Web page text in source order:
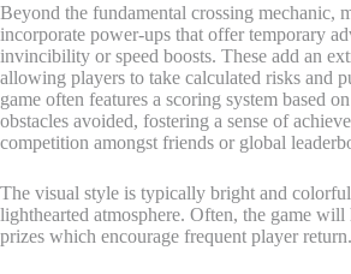
Beyond the fundamental crossing mechanic,
incorporate power-ups that offer temporary
invincibility or speed boosts. These add an
allowing players to take calculated risks and
game often features a scoring system based
obstacles avoided, fostering a sense of
competition amongst friends or global
The visual style is typically bright and
lighthearted atmosphere. Often, the game
prizes which encourage frequent player return.